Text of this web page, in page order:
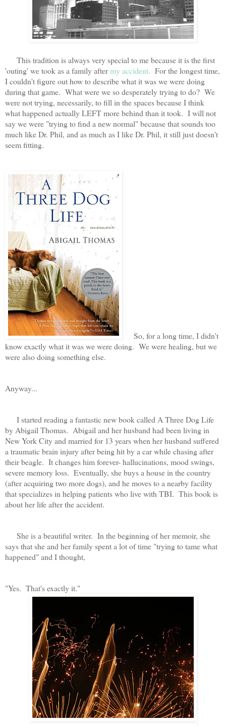
This tradition is always very special to me because it is the first
'outing' we took as a family aftermy accident. For the longest time,
I couldn't figure out how to describe what it was we were doing
during that game. What were we so desperately trying to do? We
were not trying, necessarily, to fill in the spaces because I think
what happened actually LEFT more behind than it took. I will not
say we were "trying to find a new normal" because that sounds too
much like Dr. Phil, and as much as I like Dr. Phil, it still just doesn't
seem fitting.
So, for a long time, I didn't
know exactly what it was we were doing. We were healing, but we
were also doing something else.
Anyway...
I started reading a fantastic new book called A Three Dog Life
by Abigail Thomas. Abigail and her husband had been living in
New York City and married for 13 years when her husband suffered
a traumatic brain injury after being hit by a car while chasing after
their beagle. It changes him forever- hallucinations, mood swings,
severe memory loss. Eventually, she buys a house in the country
(after acquiring two more dogs), and he moves to a nearby facility
that specializes in helping patients who live with TBI. This book is
about her life after the accident.
She is a beautiful writer. In the beginning of her memoir, she
says that she and her family spent a lot of time "trying to tame what
happened" and I thought,
"Yes. That's exactly it."